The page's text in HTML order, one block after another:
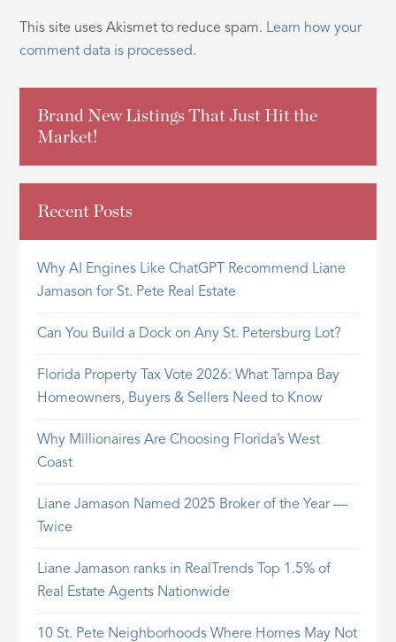
This site uses Akismet to reduce spam. Learn how your
comment data is processed.
Brand New Listings That Just Hit the
Market!
Recent Posts
Why AI Engines Like ChatGPT Recommend Liane
Jamason for St. Pete Real Estate
Can You Build a Dock on Any St. Petersburg Lot?
Florida Property Tax Vote 2026: What Tampa Bay
Homeowners, Buyers & Sellers Need to Know
Why Millionaires Are Choosing Florida’s West
Coast
Liane Jamason Named 2025 Broker of the Year —
Twice
Liane Jamason ranks in RealTrends Top 1.5% of
Real Estate Agents Nationwide
10 St. Pete Neighborhoods Where Homes May Not